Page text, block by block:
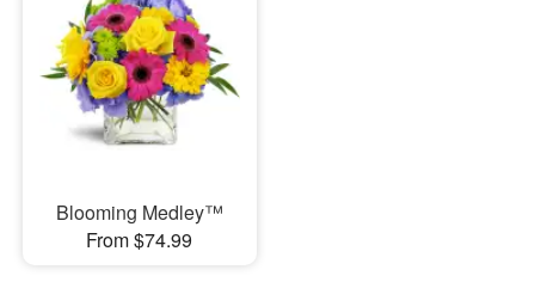
Blooming Medley™
From $74.99